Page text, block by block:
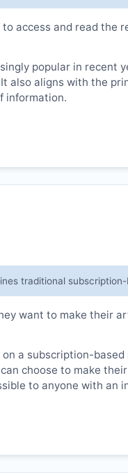
access and read the
popular in recent
also aligns with the
information.
traditional
want to make their
a subscription-
choose to make
to anyone with an